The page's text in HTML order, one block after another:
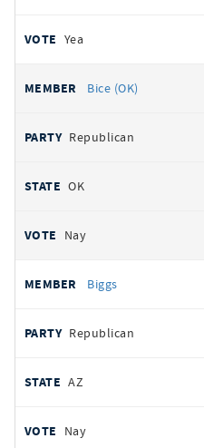
Yea
Bice (OK)
Republican
OK
Nay
Biggs
Republican
AZ
Nay